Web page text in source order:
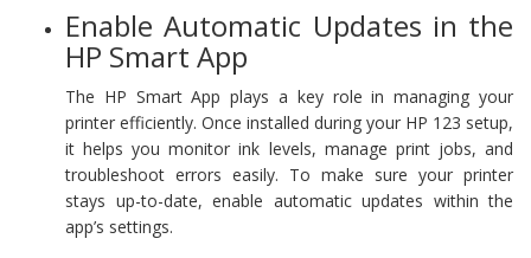
Enable Automatic Updates in the
HP Smart App
The HP Smart App plays a key role in managing your
printer efficiently. Once installed during your HP 123 setup,
it helps you monitor ink levels, manage print jobs, and
troubleshoot errors easily. To make sure your printer
stays up-to-date, enable automatic updates within the
app’s settings.